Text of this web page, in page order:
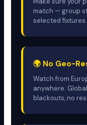
match — group
selected fixtures.
🌍 No Geo-
Watch from
anywhere.
blackouts, no